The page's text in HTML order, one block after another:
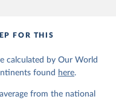
for Child
FOR THIS
calculated by Our World
found here.
from the national